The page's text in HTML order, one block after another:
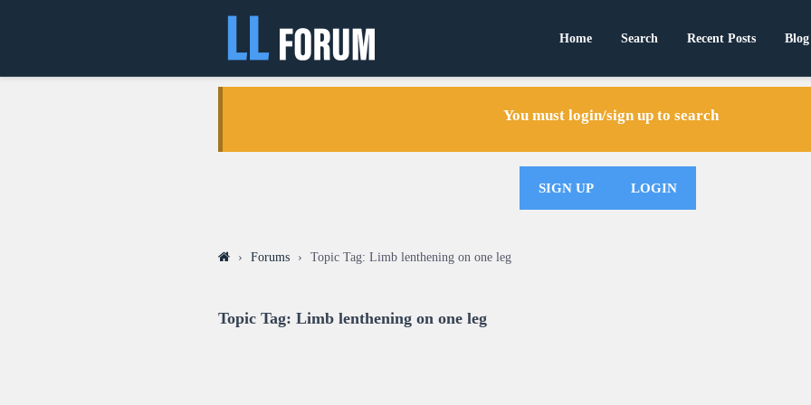
Home Search Recent Posts Blog
You must login/sign up to search
SIGN UP LOGIN
› Forums › Topic Tag: Limb lenthening on one leg
Topic Tag: Limb lenthening on one leg